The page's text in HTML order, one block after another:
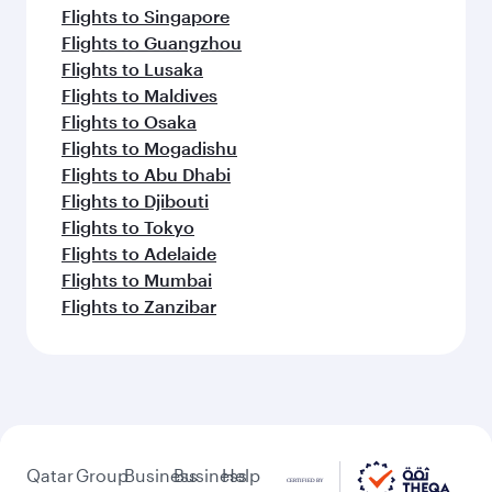
Flights to Singapore
Flights to Guangzhou
Flights to Lusaka
Flights to Maldives
Flights to Osaka
Flights to Mogadishu
Flights to Abu Dhabi
Flights to Djibouti
Flights to Tokyo
Flights to Adelaide
Flights to Mumbai
Flights to Zanzibar
QatarGroupBusinessBusiness
Help